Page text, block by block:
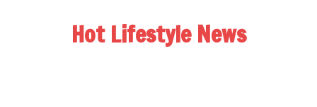
Hot Lifestyle News